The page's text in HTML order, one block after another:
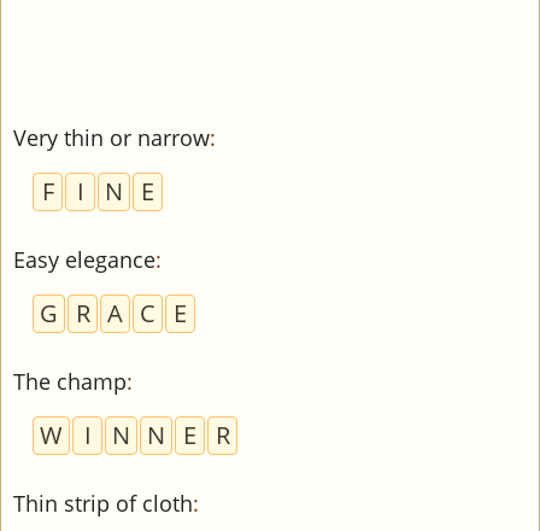
Very thin or narrow:
F I N E
Easy elegance:
G R A C E
The champ:
W I N N E R
Thin strip of cloth: